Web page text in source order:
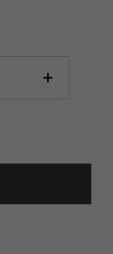
Increase